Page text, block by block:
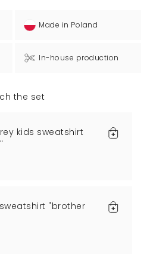
Made in Poland
In-house production
the set
kids sweatshirt
"brother